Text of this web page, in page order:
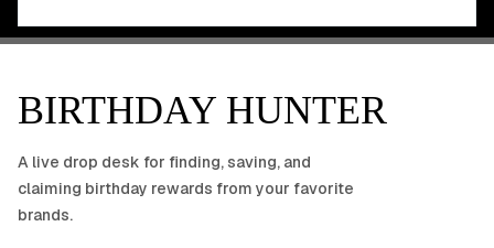
BIRTHDAY HUNTER
A live drop desk for finding, saving, and
claiming birthday rewards from your favorite
brands.